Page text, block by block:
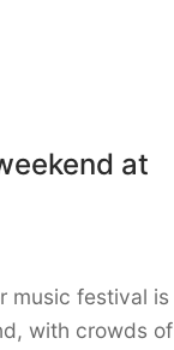
at
music festival is
with crowds of